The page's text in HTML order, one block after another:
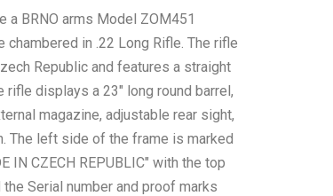
a BRNO arms Model ZOM451
in .22 Long Rifle. The rifle
Republic and features a straight
rifle displays a 23" long round barrel,
magazine, adjustable rear sight,
The left side of the frame is marked
IN CZECH REPUBLIC" with the top
the Serial number and proof marks